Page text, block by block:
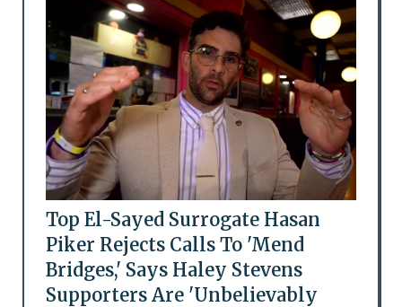
Top El-Sayed Surrogate Hasan
Piker Rejects Calls To 'Mend
Bridges,' Says Haley Stevens
Supporters Are 'Unbelievably